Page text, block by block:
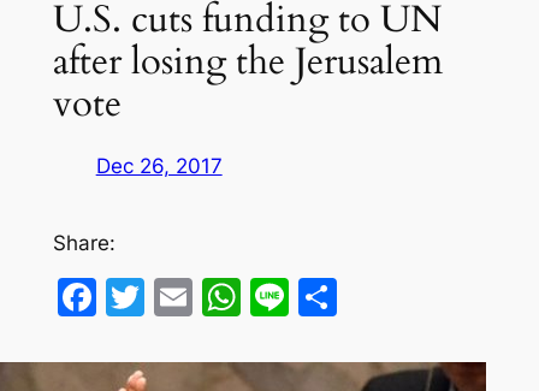
U.S. cuts funding to UN
after losing the Jerusalem
vote
Dec 26, 2017
Share:
Facebook
Twitter
EmailWhatsApp
LineShare